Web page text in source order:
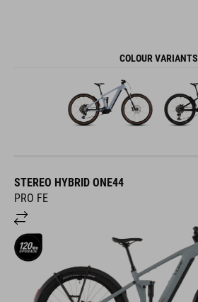
COLOUR VARIANTS
STEREO HYBRID ONE44
PRO FE